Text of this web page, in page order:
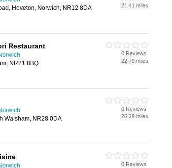
Hoveton, Norwich, NR12 8DA
21.41 miles
Restaurant
NR21 8BQ
0 Reviews
22.79 miles
Walsham, NR28 0DA
0 Reviews
26.29 miles
0 Reviews